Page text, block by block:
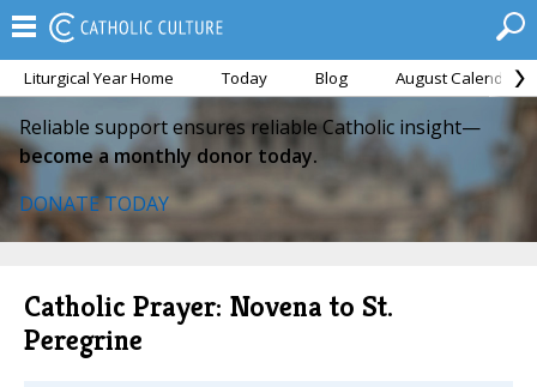
Liturgical Year Home Today Blog August Calendar
Reliable support ensures reliable Catholic insight—
become a monthly donor today.
DONATE TODAY
Catholic Prayer: Novena to St.
Peregrine